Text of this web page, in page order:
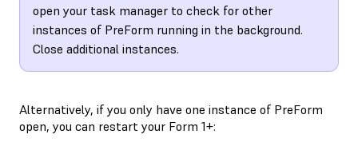
open your task manager to check for other
instances of PreForm running in the background.
Close additional instances.
Alternatively, if you only have one instance of PreForm
open, you can restart your Form 1+: